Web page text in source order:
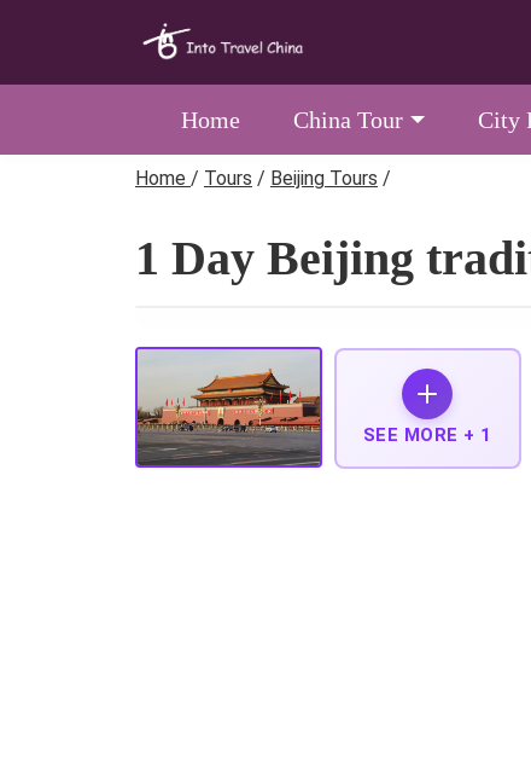
Home China Tour City
Home / Tours / Beijing Tours /
1 Day Beijing
SEE MORE + 1